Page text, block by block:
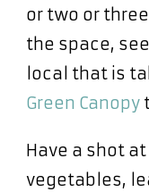
or two or
the space,
local that is
Green Canopy
Have a shot
vegetables,